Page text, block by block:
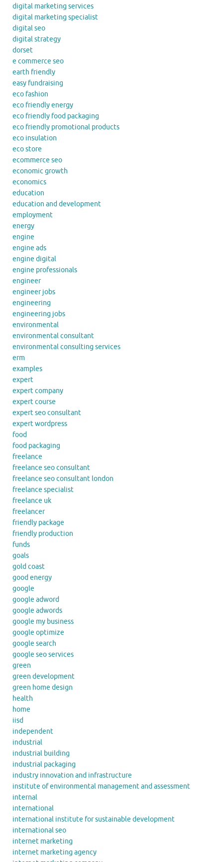
digital marketing services
digital marketing specialist
digital seo
digital strategy
dorset
e commerce seo
earth friendly
easy fundraising
eco fashion
eco friendly energy
eco friendly food packaging
eco friendly promotional products
eco insulation
eco store
ecommerce seo
economic growth
economics
education
education and development
employment
energy
engine
engine ads
engine digital
engine professionals
engineer
engineer jobs
engineering
engineering jobs
environmental
environmental consultant
environmental consulting services
erm
examples
expert
expert company
expert course
expert seo consultant
expert wordpress
food
food packaging
freelance
freelance seo consultant
freelance seo consultant london
freelance specialist
freelance uk
freelancer
friendly package
friendly production
funds
goals
gold coast
good energy
google
google adword
google adwords
google my business
google optimize
google search
google seo services
green
green development
green home design
health
home
iisd
independent
industrial
industrial building
industrial packaging
industry innovation and infrastructure
institute of environmental management and assessment
internal
international
international institute for sustainable development
international seo
internet marketing
internet marketing agency